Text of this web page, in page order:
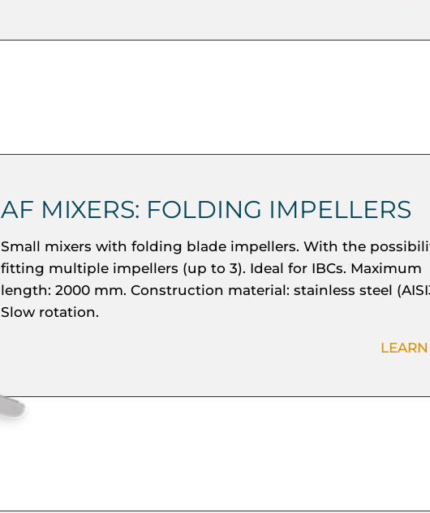
AF MIXERS: FOLDING IMPELLERS
Small mixers with folding blade impellers. With the
fitting multiple impellers (up to 3). Ideal for IBCs. Maximum
length: 2000 mm. Construction material: stainless steel
Slow rotation.